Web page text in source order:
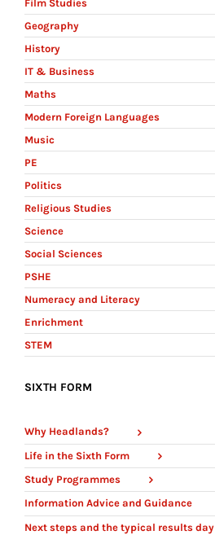
Film Studies
Geography
History
IT & Business
Maths
Modern Foreign Languages
Music
PE
Politics
Religious Studies
Science
Social Sciences
PSHE
Numeracy and Literacy
Enrichment
STEM
SIXTH FORM
Why Headlands?
Life in the Sixth Form
Study Programmes
Information Advice and Guidance
Next steps and the typical results day